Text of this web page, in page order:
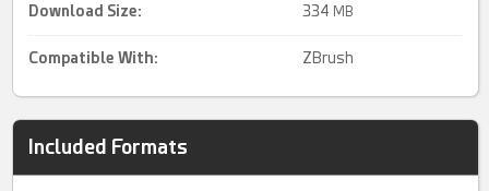
Download Size: 334 MB
Compatible With: ZBrush
Included Formats